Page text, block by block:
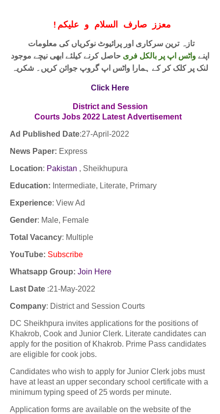
! معزز صارف السلام و علیکم
اپنےواٹس اپ پر بالکل فری حاصل کرنے کیلئے ابھی نیچے موجود
لنک پر کلک کر کے ہمارا واٹس اپ گروپ جوائن کریں۔ شکریہ
Click Here
District and Session
Courts Jobs 2022 Latest Advertisement
Ad Published Date:27-April-2022
News Paper: Express
Location: Pakistan , Sheikhupura
Education: Intermediate, Literate, Primary
Experience: View Ad
Gender: Male, Female
Total Vacancy: Multiple
YouTube: Subscribe
Whatsapp Group: Join Here
Last Date :21-May-2022
Company: District and Session Courts
DC Sheikhpura invites applications for the positions of
Khakrob, Cook and Junior Clerk. Literate candidates can
apply for the position of Khakrob. Prime Pass candidates
are eligible for cook jobs.
Candidates who wish to apply for Junior Clerk jobs must
have at least an upper secondary school certificate with a
minimum typing speed of 25 words per minute.
Application forms are available on the website of the